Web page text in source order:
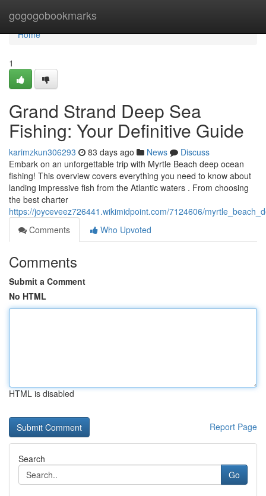
gogogobookmarks
Home
Home
1
Grand Strand Deep Sea
Fishing: Your Definitive Guide
karimzkun306293 83 days ago News
Discuss
Embark on an unforgettable trip with Myrtle Beach deep ocean
fishing! This overview covers everything you need to know about
landing impressive fish from the Atlantic waters . From choosing
the best charter
https://joyceveez726441.wikimidpoint.com/7124606/
Comments
Who Upvoted
Comments
Submit a Comment
No HTML
HTML is disabled
Report Page
Search
Go